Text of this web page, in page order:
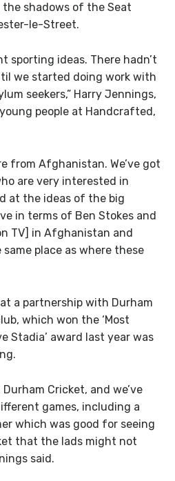
shadows of the Seat
le-Street.
sporting ideas. There hadn’t
we started doing work with
seekers,” Harry Jennings,
people at Handcrafted,
from Afghanistan. We’ve got
are very interested in
at the ideas of the big
in terms of Ben Stokes and
TV] in Afghanistan and
place as where these
a partnership with Durham
which won the ‘Most
Stadia’ award last year was
Cricket, and we’ve
games, including a
which was good for seeing
that the lads might not
said.